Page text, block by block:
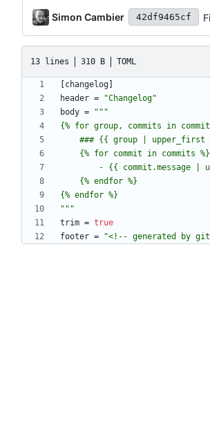
Simon Cambier 42df9465cf
13 lines 310 B TOML
changelog
header =
"Changelog"
body = ""
{% for group, commits in
" ""
trim = true
footer = "<!-- generated by